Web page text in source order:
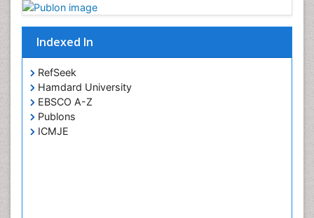
Indexed In
RefSeek
Hamdard University
EBSCO A-Z
Publons
ICMJE
Psychopharmacology